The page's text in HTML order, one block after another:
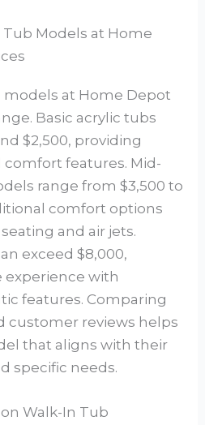
Models at Home
at Home Depot
Basic acrylic tubs
$2,500, providing
comfort features. Mid-
range from $3,500 to
comfort options
and air jets.
exceed $8,000,
experience with
features. Comparing
customer reviews helps
that aligns with their
specific needs.
Walk-In Tub